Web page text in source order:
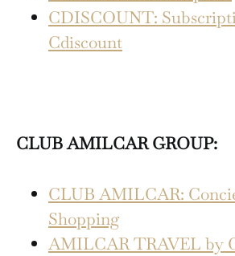
CDISCOUNT:
Cdiscount
CLUB AMILCAR GROUP:
CLUB AMILCAR:
Shopping
AMILCAR TRAVEL by